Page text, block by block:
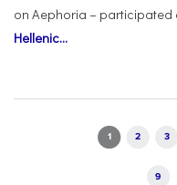
on Aephoria – participated
Hellenic...
1 2 3
9